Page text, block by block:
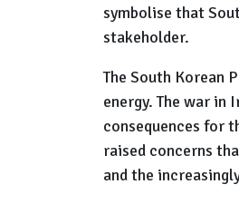
symbolise that
stakeholder.
The South Korean
energy. The war in
consequences for
raised concerns
and the